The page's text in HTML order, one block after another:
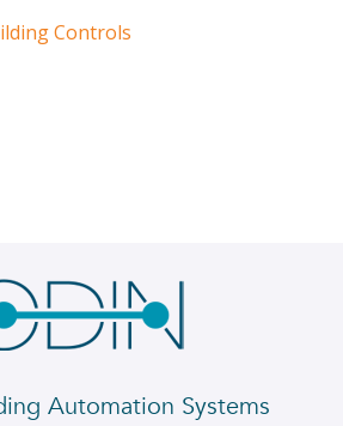
Controls
Automation Systems